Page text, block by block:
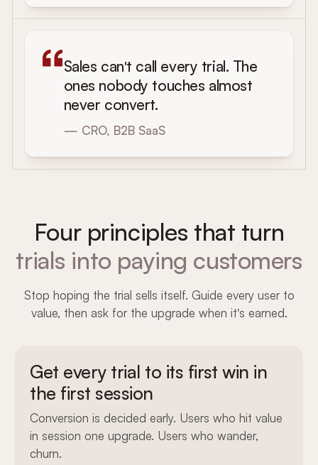
Sales can't call every trial. The
ones nobody touches almost
never convert.
— CRO, B2B SaaS
Four principles that turn
trials into paying customers
Stop hoping the trial sells itself. Guide every user to
value, then ask for the upgrade when it's earned.
Get every trial to its first win in
the first session
Conversion is decided early. Users who hit value
in session one upgrade. Users who wander,
churn.